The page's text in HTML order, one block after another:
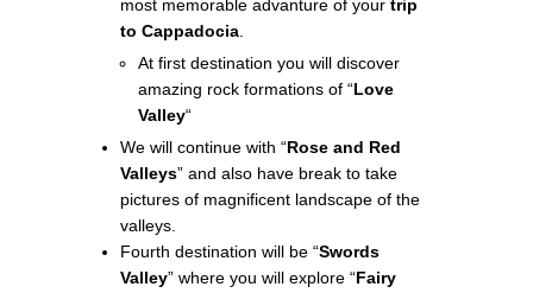
most memorable advanture of your trip
to Cappadocia
At first destination you will discover
amazing rock formations of “Love
Valley“
We will continue with “Rose and Red
Valleys” and also have break to take
pictures of magnificent landscape of the
valleys.
Fourth destination will be “Swords
Valley” where you will explore “Fairy